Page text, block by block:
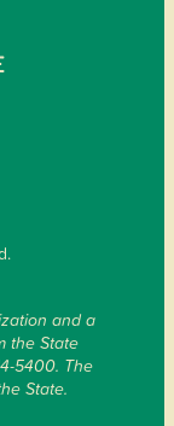
and a
the State
5400. The
State.